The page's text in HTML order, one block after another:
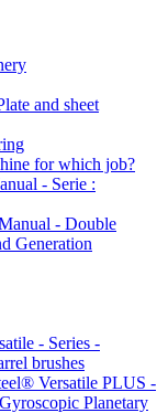
and sheet
for which job?
- Serie :
- Double
Generation
- Series -
brushes
Versatile PLUS -
Planetary